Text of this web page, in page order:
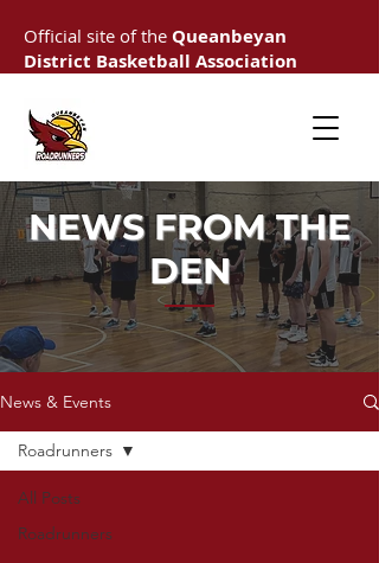
Official site of the Queanbeyan
District Basketball Association
NEWS FROM THE
DEN
News & Events
All Posts
Roadrunners
Roadrunners